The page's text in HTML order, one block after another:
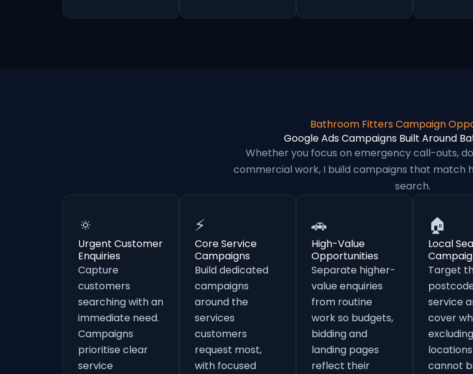
Bathroom Fitters Campaign
Google Ads Campaigns Built Around
Whether you focus on emergency call-outs,
commercial work, I build campaigns that match
search.
🔅
Urgent Customer
Enquiries
Capture
customers
searching with an
immediate need.
Campaigns
prioritise clear
service
⚡
Core Service
Campaigns
Build dedicated
campaigns
around the
services
customers
request most,
with focused
🚗
High-Value
Opportunities
Separate higher-
value enquiries
from routine
work so budgets,
bidding and
landing pages
reflect their
🏠
Local
Target
service
cover
excluding
cannot